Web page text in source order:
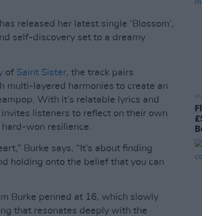
has released her latest single ‘Blossom’,
self-discovery set to a dreamy
of Saint Sister, the track pairs
multi-layered harmonies to create an
With it’s relatable lyrics and
invites listeners to reflect on their own
won resilience.
Burke says. “It’s about finding
holding onto the belief that you can
Burke penned at 16, which slowly
that resonates deeply with the